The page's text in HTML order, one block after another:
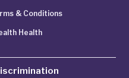
& Conditions
Health